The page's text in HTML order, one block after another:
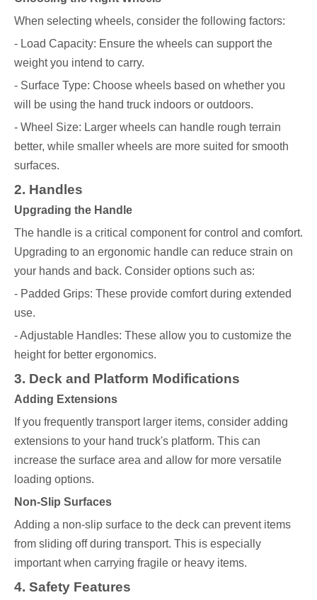
When selecting wheels, consider the following factors:
- Load Capacity: Ensure the wheels can support the
weight you intend to carry.
- Surface Type: Choose wheels based on whether you
will be using the hand truck indoors or outdoors.
- Wheel Size: Larger wheels can handle rough terrain
better, while smaller wheels are more suited for smooth
surfaces.
2. Handles
Upgrading the Handle
The handle is a critical component for control and comfort.
Upgrading to an ergonomic handle can reduce strain on
your hands and back. Consider options such as:
- Padded Grips: These provide comfort during extended
use.
- Adjustable Handles: These allow you to customize the
height for better ergonomics.
3. Deck and Platform Modifications
Adding Extensions
If you frequently transport larger items, consider adding
extensions to your hand truck's platform. This can
increase the surface area and allow for more versatile
loading options.
Non-Slip Surfaces
Adding a non-slip surface to the deck can prevent items
from sliding off during transport. This is especially
important when carrying fragile or heavy items.
4. Safety Features